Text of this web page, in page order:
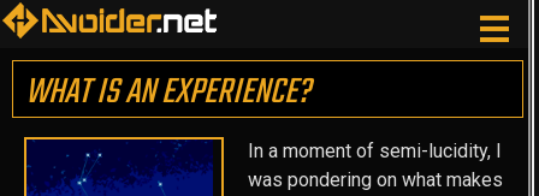
WHAT IS AN EXPERIENCE?
In a moment of semi-lucidity, I
was pondering on what makes